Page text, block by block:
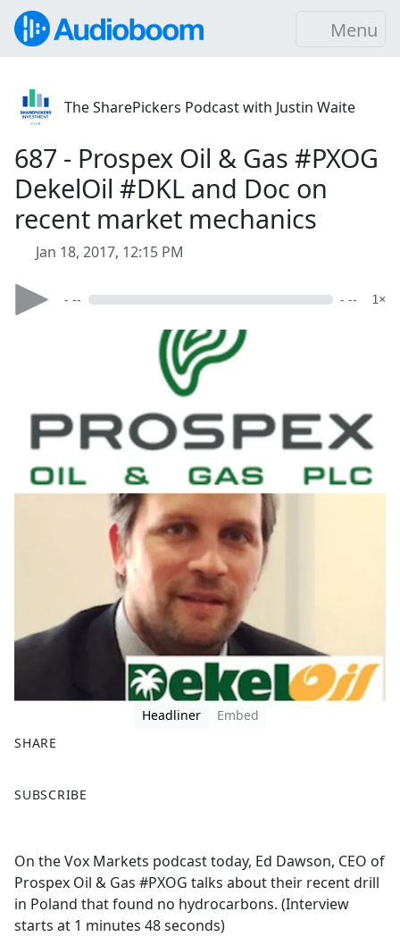
Menu
The SharePickers Podcast with Justin Waite
687 - Prospex Oil & Gas #PXOG
DekelOil #DKL and Doc on
recent market mechanics
Jan 18, 2017, 12:15 PM
- -- - -- 1×
Headliner
Embed
SHARE
a
b
o
o
k
SUBSCRIBE
On the Vox Markets podcast today, Ed Dawson, CEO of
Prospex Oil & Gas #PXOG talks about their recent drill
in Poland that found no hydrocarbons. (Interview
starts at 1 minutes 48 seconds)